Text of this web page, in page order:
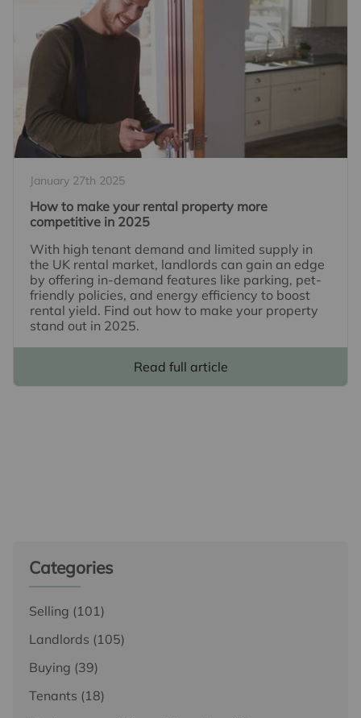
January 27th 2025
How to make your rental property more
competitive in 2025
With high tenant demand and limited supply in
the UK rental market, landlords can gain an edge
by offering in-demand features like parking, pet-
friendly policies, and energy efficiency to boost
rental yield. Find out how to make your property
stand out in 2025.
Read full article
Categories
Selling (101)
Landlords (105)
Buying (39)
Tenants (18)